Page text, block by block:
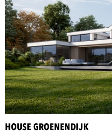
HOUSE GROENENDIJK